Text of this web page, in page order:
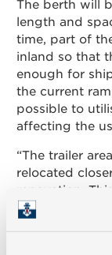
In English
The berth will
length and
time, part of
inland so that
enough for
the current
possible to
affecting the
“The trailer
relocated
renovation.
movement and